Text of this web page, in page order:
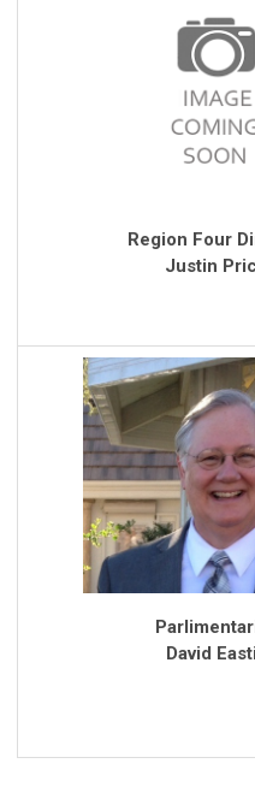
Region Four
Justin
David